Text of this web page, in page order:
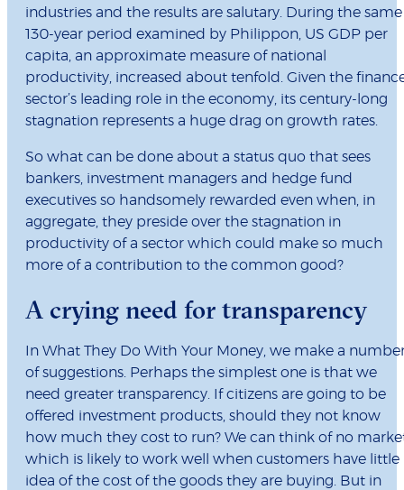
industries and the results are salutary. During the same
130-year period examined by Philippon, US GDP per
capita, an approximate measure of national
productivity, increased about tenfold. Given the
sector’s leading role in the economy, its century-long
stagnation represents a huge drag on growth rates.
So what can be done about a status quo that sees
bankers, investment managers and hedge fund
executives so handsomely rewarded even when, in
aggregate, they preside over the stagnation in
productivity of a sector which could make so much
more of a contribution to the common good?
A crying need for transparency
In What They Do With Your Money, we make a
of suggestions. Perhaps the simplest one is that we
need greater transparency. If citizens are going to be
offered investment products, should they not know
how much they cost to run? We can think of no
which is likely to work well when customers have little
idea of the cost of the goods they are buying. But in